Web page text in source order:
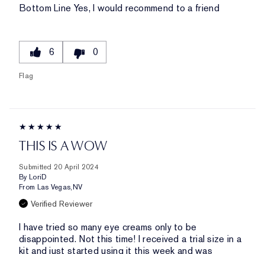
Bottom Line Yes, I would recommend to a friend
6 0
Flag
THIS IS A WOW
Submitted 20 April 2024
By LoriD
From Las Vegas,NV
Verified Reviewer
I have tried so many eye creams only to be
disappointed. Not this time! I received a trial size in a
kit and just started using it this week and was